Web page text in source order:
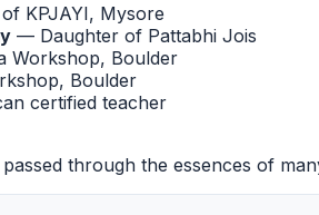
KPJAYI, Mysore
— Daughter of Pattabhi Jois
Workshop, Boulder
Boulder
certified teacher
through the essences of